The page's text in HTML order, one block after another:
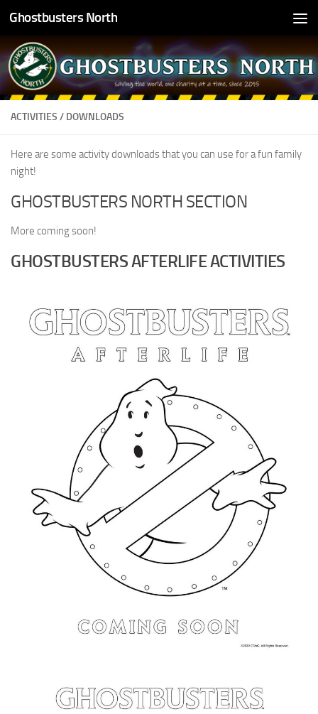
Skip to content
Ghostbusters North
ACTIVITIES / DOWNLOADS
Here are some activity downloads that you can use for a fun family
night!
GHOSTBUSTERS NORTH SECTION
More coming soon!
GHOSTBUSTERS AFTERLIFE ACTIVITIES